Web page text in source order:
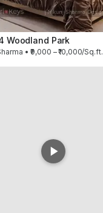
Woodland Park
• ₹9,000 – ₹10,000/Sq.ft.